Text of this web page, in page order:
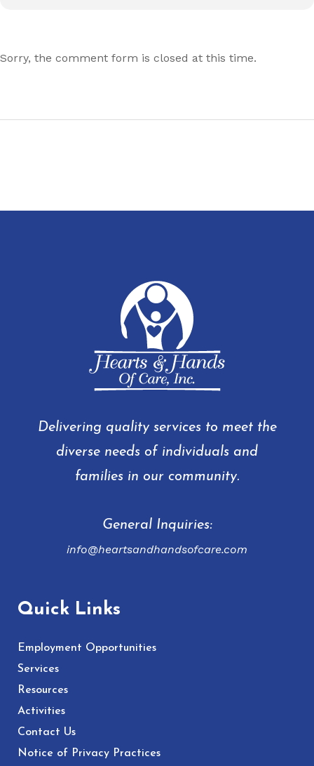
Sorry, the comment form is closed at this time.
Delivering quality services to meet the
diverse needs of individuals and
families in our community.
General Inquiries:
info@heartsandhandsofcare.com
Quick Links
Employment Opportunities
Services
Resources
Activities
Contact Us
Notice of Privacy Practices